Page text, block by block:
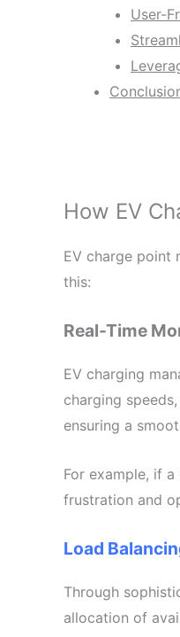
User-
How EV
EV charge point
this:
Real-Time
EV charging
charging
ensuring a
For example, if
frustration and
Load
Through
allocation of